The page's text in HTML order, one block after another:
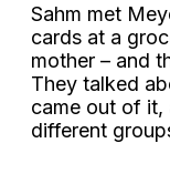
Sahm met
cards at a
mother – and
They talked
came out of
different